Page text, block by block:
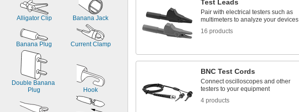
Alligator Clip Banana Jack
Banana Plug Current Clamp
Double Banana
Plug
Hook
Test Leads
Pair with electrical testers such as
multimeters to analyze your devices
16 products
BNC Test Cords
Connect oscilloscopes and other
testers to your equipment
4 products